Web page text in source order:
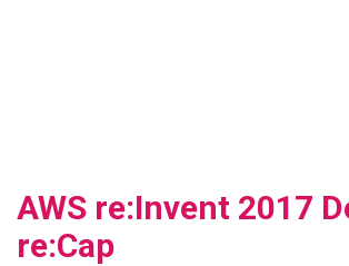
AWS re:Invent 2017
re:Cap